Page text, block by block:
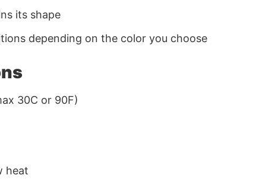
its shape
depending on the color you choose
30C or 90F)
heat